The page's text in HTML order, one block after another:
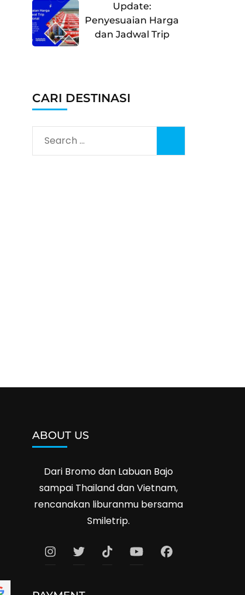
Update:
Penyesuaian Harga
dan Jadwal Trip
CARI DESTINASI
Search
for:
ABOUT US
Dari Bromo dan Labuan Bajo
sampai Thailand dan Vietnam,
rencanakan liburanmu bersama
Smiletrip.